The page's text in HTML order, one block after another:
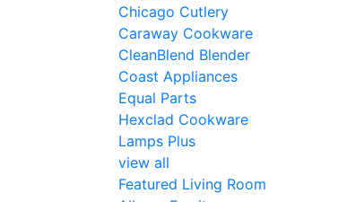
Chicago Cutlery
Caraway Cookware
CleanBlend Blender
Coast Appliances
Equal Parts
Hexclad Cookware
Lamps Plus
view all
Featured Living Room